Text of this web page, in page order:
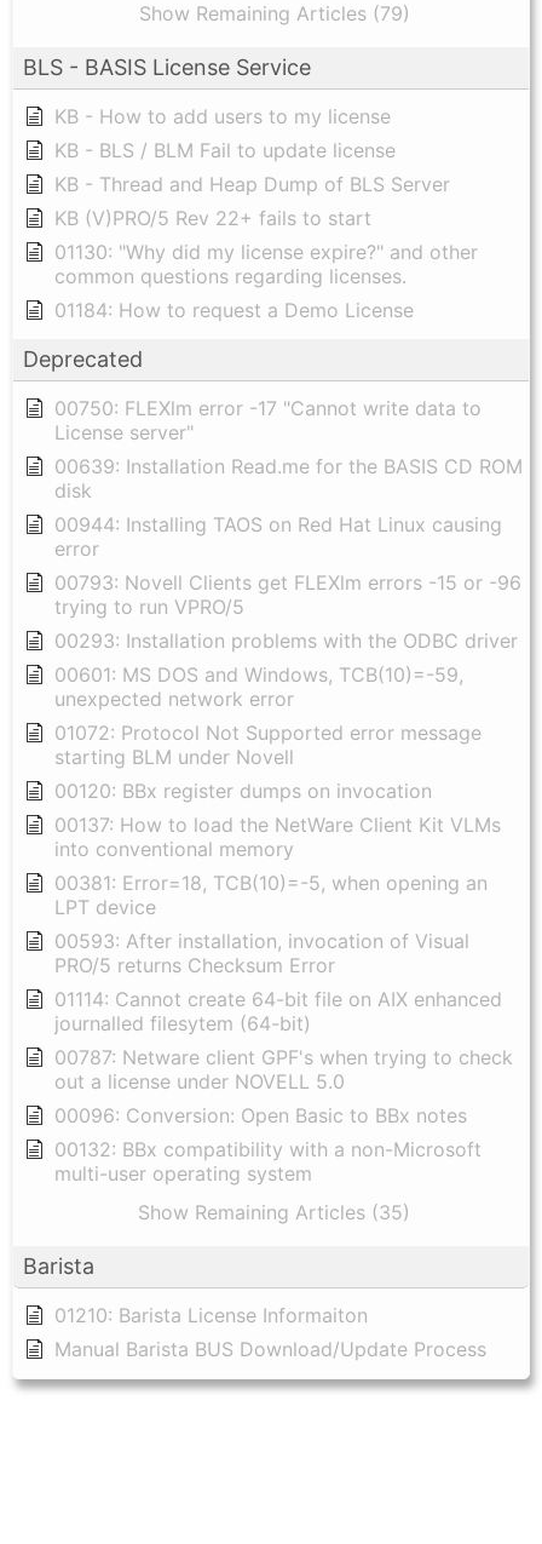
Show Remaining Articles (79)
BLS - BASIS License Service
KB - How to add users to my license
KB - BLS / BLM Fail to update license
KB - Thread and Heap Dump of BLS Server
KB (V)PRO/5 Rev 22+ fails to start
01130: "Why did my license expire?" and other
common questions regarding licenses.
01184: How to request a Demo License
Deprecated
00750: FLEXlm error -17 "Cannot write data to
License server"
00639: Installation Read.me for the BASIS CD ROM
disk
00944: Installing TAOS on Red Hat Linux causing
error
00793: Novell Clients get FLEXlm errors -15 or -96
trying to run VPRO/5
00293: Installation problems with the ODBC driver
00601: MS DOS and Windows, TCB(10)=-59,
unexpected network error
01072: Protocol Not Supported error message
starting BLM under Novell
00120: BBx register dumps on invocation
00137: How to load the NetWare Client Kit VLMs
into conventional memory
00381: Error=18, TCB(10)=-5, when opening an
LPT device
00593: After installation, invocation of Visual
PRO/5 returns Checksum Error
01114: Cannot create 64-bit file on AIX enhanced
journalled filesytem (64-bit)
00787: Netware client GPF's when trying to check
out a license under NOVELL 5.0
00096: Conversion: Open Basic to BBx notes
00132: BBx compatibility with a non-Microsoft
multi-user operating system
Show Remaining Articles (35)
Barista
01210: Barista License Informaiton
Manual Barista BUS Download/Update Process